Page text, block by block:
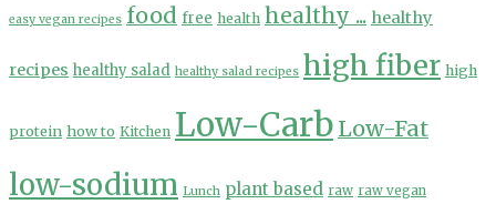
easy vegan recipes food free health healthy ... healthy
recipes healthy salad healthy salad recipes high fiber high
protein how to Kitchen Low-Carb Low-Fat
low-sodium Lunch plant based raw raw vegan